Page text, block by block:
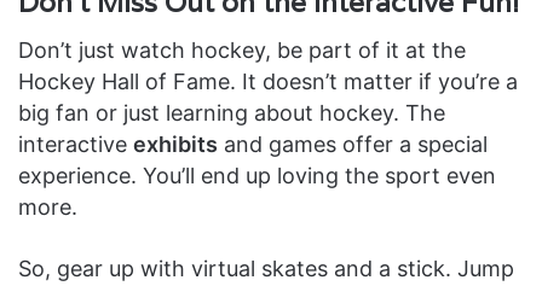
Don’t just watch hockey, be part of it at the
Hockey Hall of Fame. It doesn’t matter if you’re a
big fan or just learning about hockey. The
interactive exhibits and games offer a special
experience. You’ll end up loving the sport even
more.
So, gear up with virtual skates and a stick. Jump